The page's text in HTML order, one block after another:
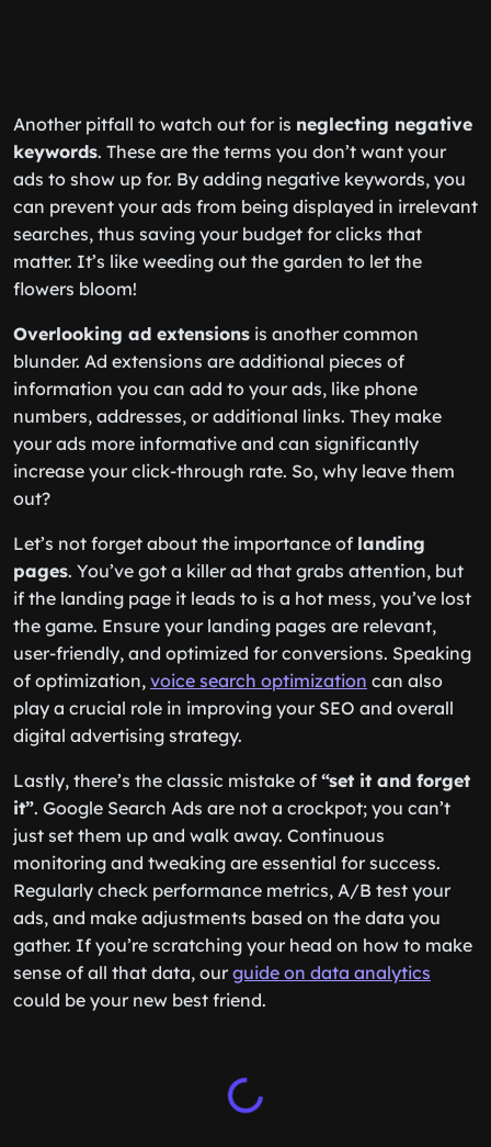
Another pitfall to watch out for is neglecting negative
keywords. These are the terms you don’t want your
ads to show up for. By adding negative keywords, you
can prevent your ads from being displayed in irrelevant
searches, thus saving your budget for clicks that
matter. It’s like weeding out the garden to let the
flowers bloom!
Overlooking ad extensions is another common
blunder. Ad extensions are additional pieces of
information you can add to your ads, like phone
numbers, addresses, or additional links. They make
your ads more informative and can significantly
increase your click-through rate. So, why leave them
out?
Let’s not forget about the importance of landing
pages. You’ve got a killer ad that grabs attention, but
if the landing page it leads to is a hot mess, you’ve lost
the game. Ensure your landing pages are relevant,
user-friendly, and optimized for conversions. Speaking
of optimization, voice search optimization can also
play a crucial role in improving your SEO and overall
digital advertising strategy.
Lastly, there’s the classic mistake of “set it and forget
it”. Google Search Ads are not a crockpot; you can’t
just set them up and walk away. Continuous
monitoring and tweaking are essential for success.
Regularly check performance metrics, A/B test your
ads, and make adjustments based on the data you
gather. If you’re scratching your head on how to make
sense of all that data, our guide on data analytics
could be your new best friend.